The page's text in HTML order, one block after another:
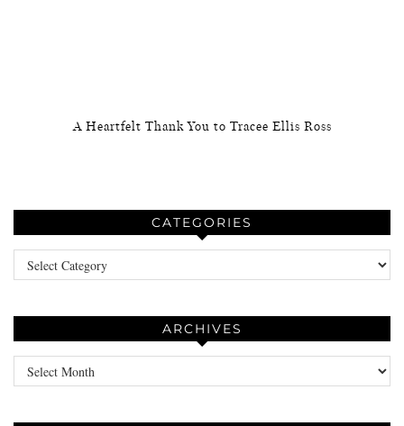
A Heartfelt Thank You to Tracee Ellis Ross
CATEGORIES
Categories
ARCHIVES
Archives